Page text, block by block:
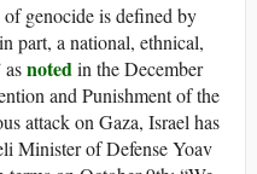
genocide is defined by
part, a national, ethnical,
noted in the December
and Punishment of the
attack on Gaza, Israel has
Minister of Defense Yoav